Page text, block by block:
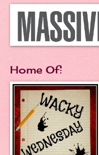
Home Of: